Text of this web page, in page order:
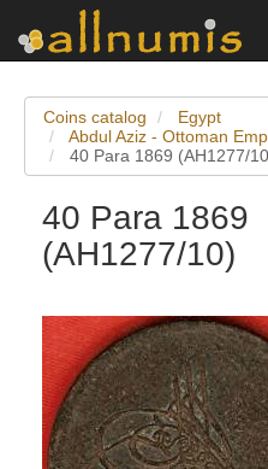
Coins catalog
Egypt
Abdul Aziz - Ottoman
40 Para 1869 (AH1277/
40 Para 1869
(AH1277/10)